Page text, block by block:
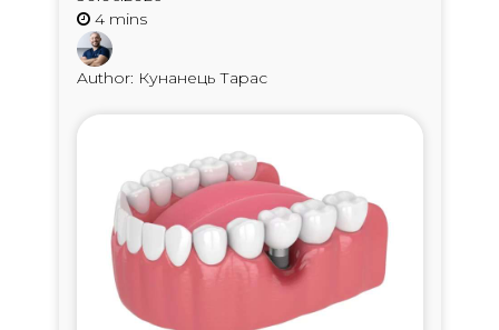
Author: Кунанець Тарас